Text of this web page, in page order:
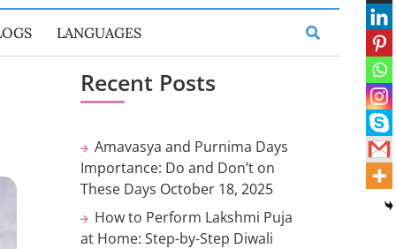
LANGUAGES
Recent Posts
Amavasya and Purnima Days
Importance: Do and Don’t on
These Days October 18, 2025
How to Perform Lakshmi Puja
at Home: Step-by-Step Diwali